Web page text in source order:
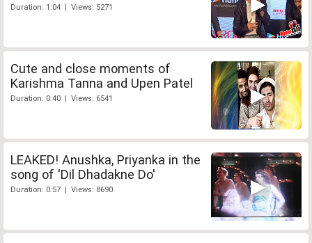
Duration: 1:04 | Views: 5271
Cute and close moments of
Karishma Tanna and Upen Patel
Duration: 0:40 | Views: 6541
LEAKED! Anushka, Priyanka in the
song of 'Dil Dhadakne Do'
Duration: 0:57 | Views: 8690